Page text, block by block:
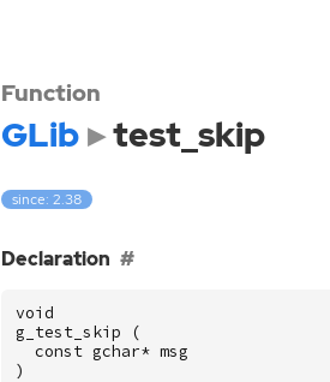
Function
GLib test_skip
since: 2.38
Declaration
void
g_test_skip
(
const gchar* msg
)